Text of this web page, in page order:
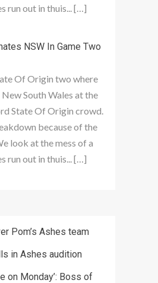
run out in thuis... […]
NSW In Game Two
Of Origin two where
South Wales at the
State Of Origin crowd.
because of the
look at the mess of a
run out in thuis... […]
Pom’s Ashes team
in Ashes audition
on Monday’: Boss of